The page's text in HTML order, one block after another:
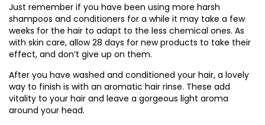
Just remember if you have been using more harsh
shampoos and conditioners for a while it may take a few
weeks for the hair to adapt to the less chemical ones. As
with skin care, allow 28 days for new products to take their
effect, and don’t give up on them.
After you have washed and conditioned your hair, a lovely
way to finish is with an aromatic hair rinse. These add
vitality to your hair and leave a gorgeous light aroma
around your head.